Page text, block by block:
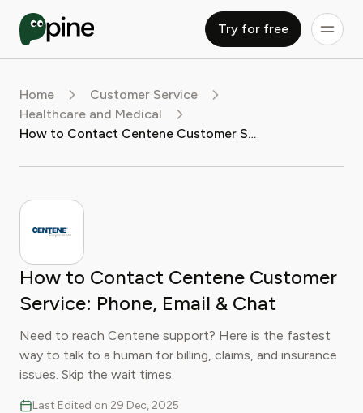
Try for free
Home
Customer Service
Healthcare and Medical
How to Contact Centene Customer Service: Phone, Email & Chat
How to Contact Centene Customer
Service: Phone, Email & Chat
Need to reach Centene support? Here is the fastest
way to talk to a human for billing, claims, and insurance
issues. Skip the wait times.
Last Edited on 29 Dec, 2025